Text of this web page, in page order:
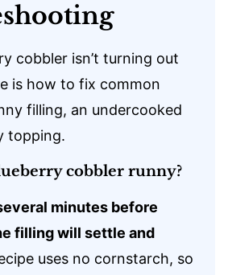
cobbler isn’t turning out
is how to fix common
filling, an undercooked
topping.
cobbler runny?
minutes before
filling will settle and
uses no cornstarch, so